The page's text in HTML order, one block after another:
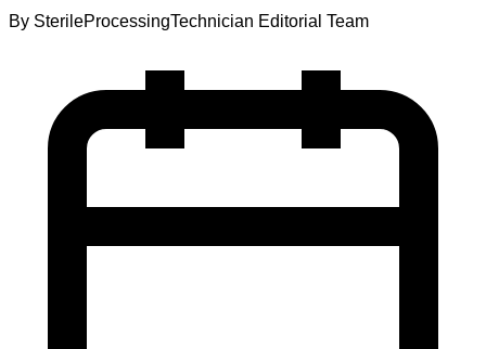
By SterileProcessingTechnician Editorial Team